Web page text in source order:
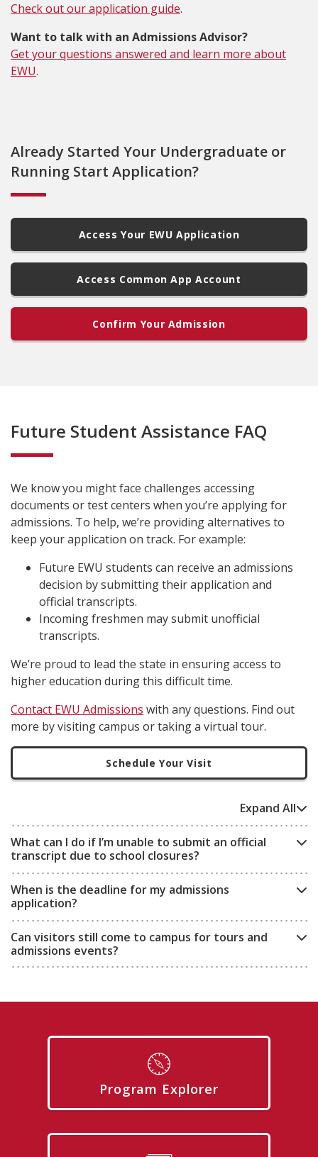
Check out our application guide.
Want to talk with an Admissions Advisor?
Get your questions answered and learn more about
EWU.
Already Started Your Undergraduate or
Running Start Application?
Access Your EWU Application
Access Common App Account
Confirm Your Admission
Future Student Assistance FAQ
Expand All
What can I do if I’m unable to submit an official
transcript due to school closures?
When is the deadline for my admissions
application?
Can visitors still come to campus for tours and
admissions events?
We know you might face challenges accessing
documents or test centers when you’re applying for
admissions. To help, we’re providing alternatives to
keep your application on track. For example:
Future EWU students can receive an admissions
decision by submitting their application and
official transcripts.
Incoming freshmen may submit unofficial
transcripts.
We’re proud to lead the state in ensuring access to
higher education during this difficult time.
Contact EWU Admissions with any questions. Find out
more by visiting campus or taking a virtual tour.
Schedule Your Visit
Program Explorer